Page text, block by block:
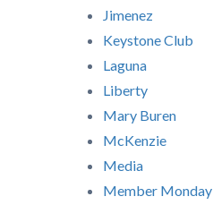
Jimenez
Keystone Club
Laguna
Liberty
Mary Buren
McKenzie
Media
Member Monday